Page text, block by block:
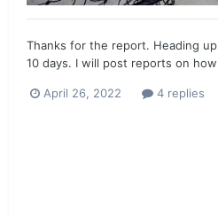
Thanks for the report. Heading
10 days. I will post reports on
April 26, 2022 4 replies